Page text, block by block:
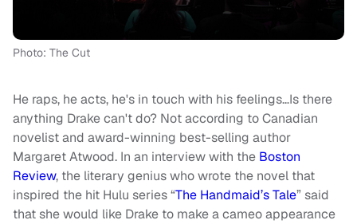
Photo: The Cut
He raps, he acts, he's in touch with his feelings…Is there
anything Drake can't do? Not according to Canadian
novelist and award-winning best-selling author
Margaret Atwood. In an interview with the Boston
Review, the literary genius who wrote the novel that
inspired the hit Hulu series “The Handmaid’s Tale” said
that she would like Drake to make a cameo appearance